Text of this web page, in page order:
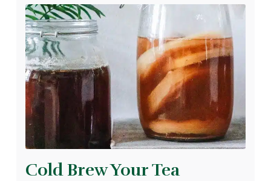
Cold Brew Your Tea